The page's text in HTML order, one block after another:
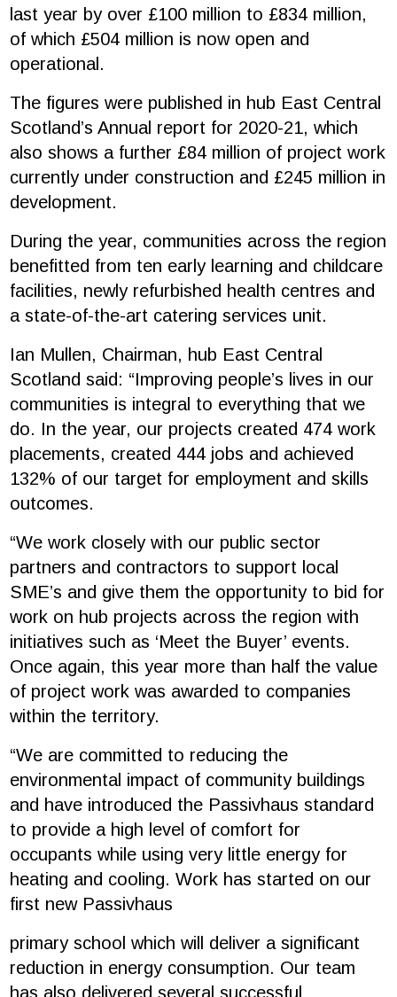
last year by over £100 million to £834 million,
of which £504 million is now open and
operational.
The figures were published in hub East Central
Scotland’s Annual report for 2020-21, which
also shows a further £84 million of project work
currently under construction and £245 million in
development.
During the year, communities across the region
benefitted from ten early learning and childcare
facilities, newly refurbished health centres and
a state-of-the-art catering services unit.
Ian Mullen, Chairman, hub East Central
Scotland said: “Improving people’s lives in our
communities is integral to everything that we
do. In the year, our projects created 474 work
placements, created 444 jobs and achieved
132% of our target for employment and skills
outcomes.
“We work closely with our public sector
partners and contractors to support local
SME’s and give them the opportunity to bid for
work on hub projects across the region with
initiatives such as ‘Meet the Buyer’ events.
Once again, this year more than half the value
of project work was awarded to companies
within the territory.
“We are committed to reducing the
environmental impact of community buildings
and have introduced the Passivhaus standard
to provide a high level of comfort for
occupants while using very little energy for
heating and cooling. Work has started on our
first new Passivhaus
primary school which will deliver a significant
reduction in energy consumption. Our team
has also delivered several successful